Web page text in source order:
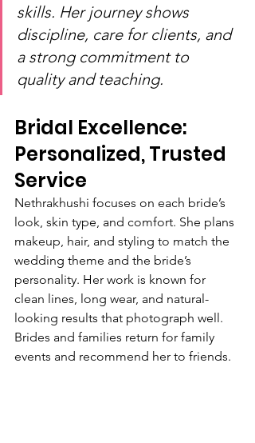
skills. Her journey shows
discipline, care for clients, and
a strong commitment to
quality and teaching.
Bridal Excellence:
Personalized, Trusted
Service
Nethrakhushi focuses on each bride’s
look, skin type, and comfort. She plans
makeup, hair, and styling to match the
wedding theme and the bride’s
personality. Her work is known for
clean lines, long wear, and natural-
looking results that photograph well.
Brides and families return for family
events and recommend her to friends.